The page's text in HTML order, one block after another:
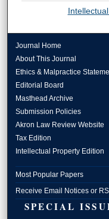
Journal Home
About This Journal
Ethics & Malpractice
Editorial Board
Masthead Archive
Submission Policies
Akron Law Review Website
Tax Edition
Intellectual Property Edition
Most Popular Papers
Receive Email Notices or
SPECIAL